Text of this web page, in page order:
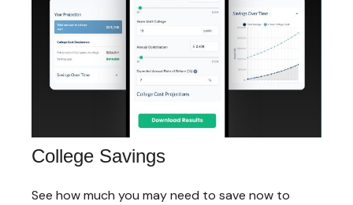
College Savings
See how much you may need to save now to